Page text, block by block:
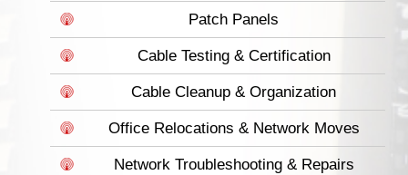
Patch Panels
Cable Testing & Certification
Cable Cleanup & Organization
Office Relocations & Network Moves
Network Troubleshooting & Repairs